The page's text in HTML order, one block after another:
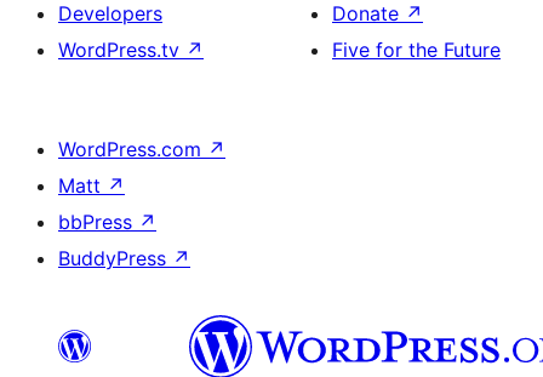
Developers
WordPress.tv ↗
Donate ↗
Five for the Future
WordPress.com ↗
Matt ↗
bbPress ↗
BuddyPress ↗